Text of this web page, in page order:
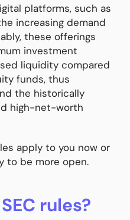
platforms, such as
increasing demand
these offerings
investment
liquidity compared
funds, thus
the historically
high-net-worth
apply to you now or
to be more open.
rules?